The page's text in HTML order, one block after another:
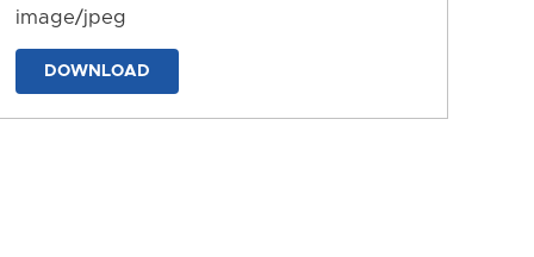
image/jpeg
DOWNLOAD